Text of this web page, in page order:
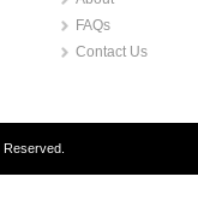
FAQs
Contact Us